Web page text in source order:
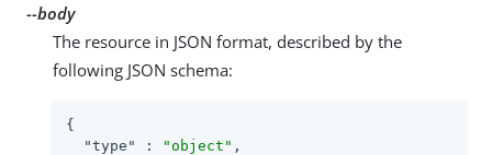
--body
The resource in JSON format, described by the
following JSON schema:
{
"type"
: "object" ,